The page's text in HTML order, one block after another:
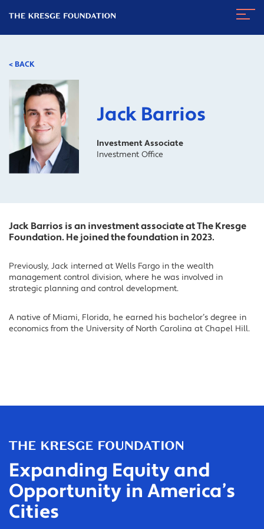
Kresge
< BACK
Jack Barrios
Investment Associate
Investment Office
Jack Barrios is an investment associate at The Kresge
Foundation. He joined the foundation in 2023.
Previously, Jack interned at Wells Fargo in the wealth
management control division, where he was involved in
strategic planning and control development.
A native of Miami, Florida, he earned his bachelor’s degree in
economics from the University of North Carolina at Chapel Hill.
Expanding Equity and
Opportunity in America’s
Cities